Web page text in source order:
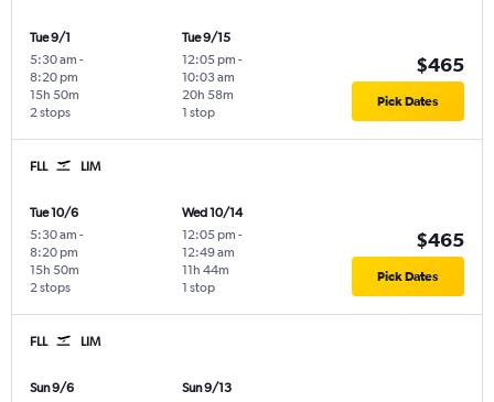
Tue 9/1
5:30 am -
8:20 pm
2 stops
15h 50m
Tue 9/15
12:05 pm -
10:03 am
1 stop
20h 58m
$465
Pick Dates
FLL LIM
Tue 10/6
5:30 am -
8:20 pm
2 stops
15h 50m
Wed 10/14
12:05 pm -
12:49 am
1 stop
11h 44m
$465
Pick Dates
FLL LIM
Sun 9/6 Sun 9/13